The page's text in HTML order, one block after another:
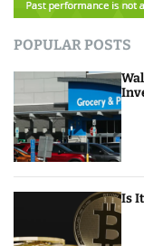
POPULAR POSTS
Is